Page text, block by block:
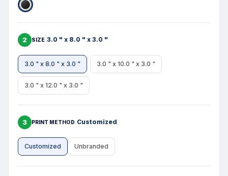
2 SIZE 3.0 " x 8.0 " x 3.0 "
3.0 " x 8.0 " x 3.0 " 3.0 " x 10.0 " x 3.0 "
3.0 " x 12.0 " x 3.0 "
3 PRINT METHOD Customized
Customized Unbranded